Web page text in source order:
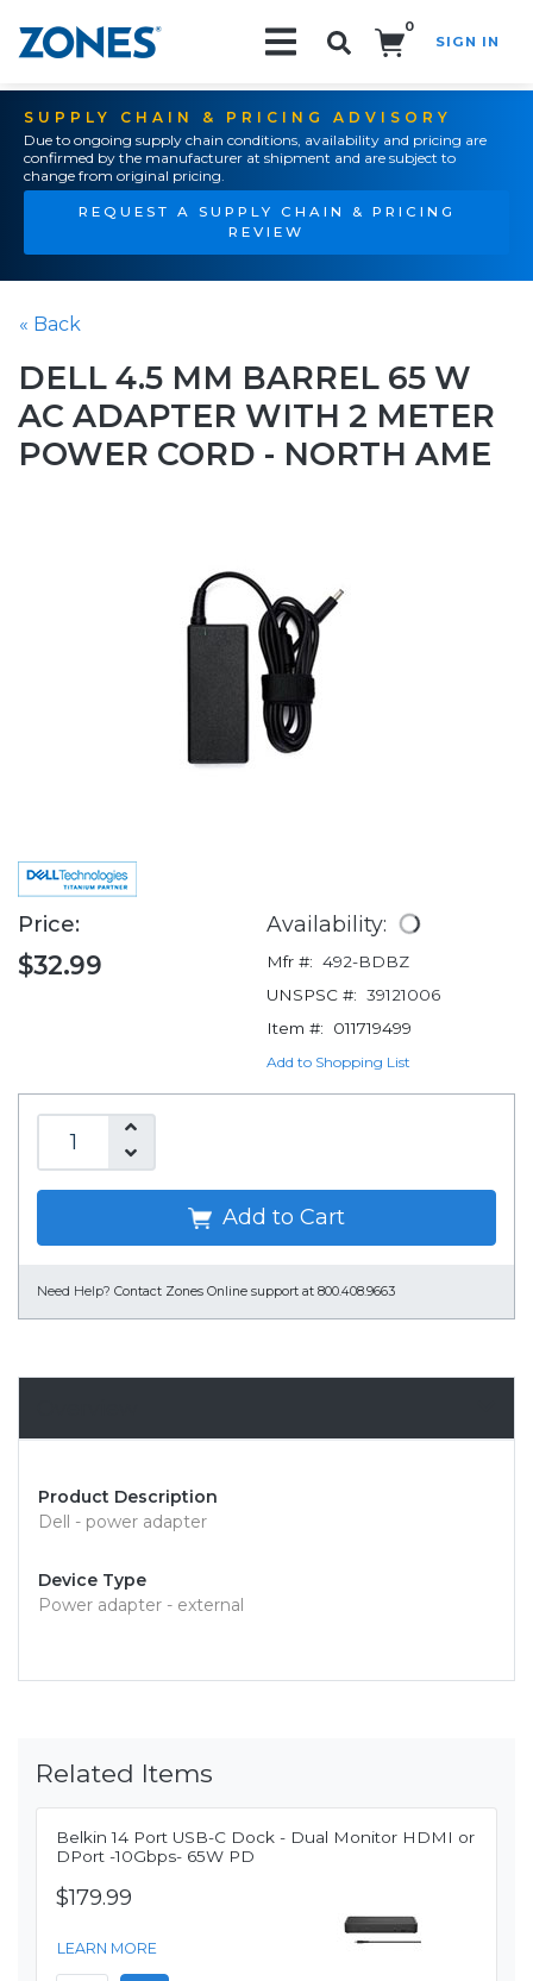
0
SIGN IN
SUPPLY CHAIN & PRICING ADVISORY
Due to ongoing supply chain conditions, availability and pricing are
confirmed by the manufacturer at shipment and are subject to
change from original pricing.
REQUEST A SUPPLY CHAIN & PRICING
REVIEW
« Back
DELL 4.5 MM BARREL 65 W
AC ADAPTER WITH 2 METER
POWER CORD - NORTH AME
Price:
$32.99
Availability:
Mfr #: 492-BDBZ
UNSPSC #: 39121006
Item #:
011719499
Add to Shopping List
Add to Cart
Need Help? Contact Zones Online support at 800.408.9663
Product Description
Dell - power adapter
Device Type
Power adapter - external
Related Items
Belkin 14 Port USB-C Dock - Dual Monitor HDMI or
DPort -10Gbps- 65W PD
$179.99
LEARN MORE